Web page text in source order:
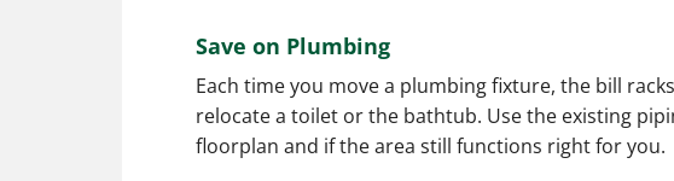
Save on Plumbing
Each time you move a plumbing fixture, the bill
relocate a toilet or the bathtub. Use the existing
floorplan and if the area still functions right for you.